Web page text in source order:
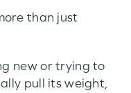
than just
new or trying to
pull its weight,